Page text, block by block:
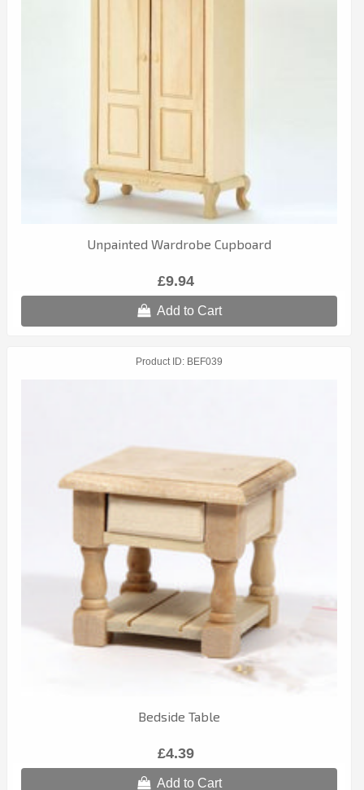
Unpainted Wardrobe Cupboard
£9.94
Add to Cart
Product ID BEF039
Bedside Table
£4.39
Add to Cart